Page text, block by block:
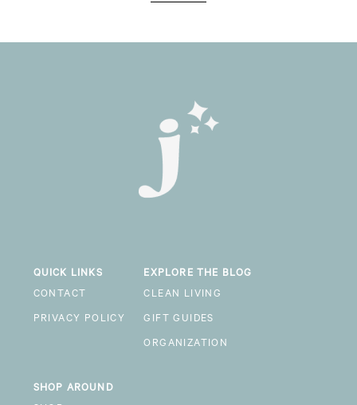
QUICK LINKS
CONTACT
PRIVACY POLICY
EXPLORE THE BLOG
CLEAN LIVING
GIFT GUIDES
ORGANIZATION
SHOP AROUND